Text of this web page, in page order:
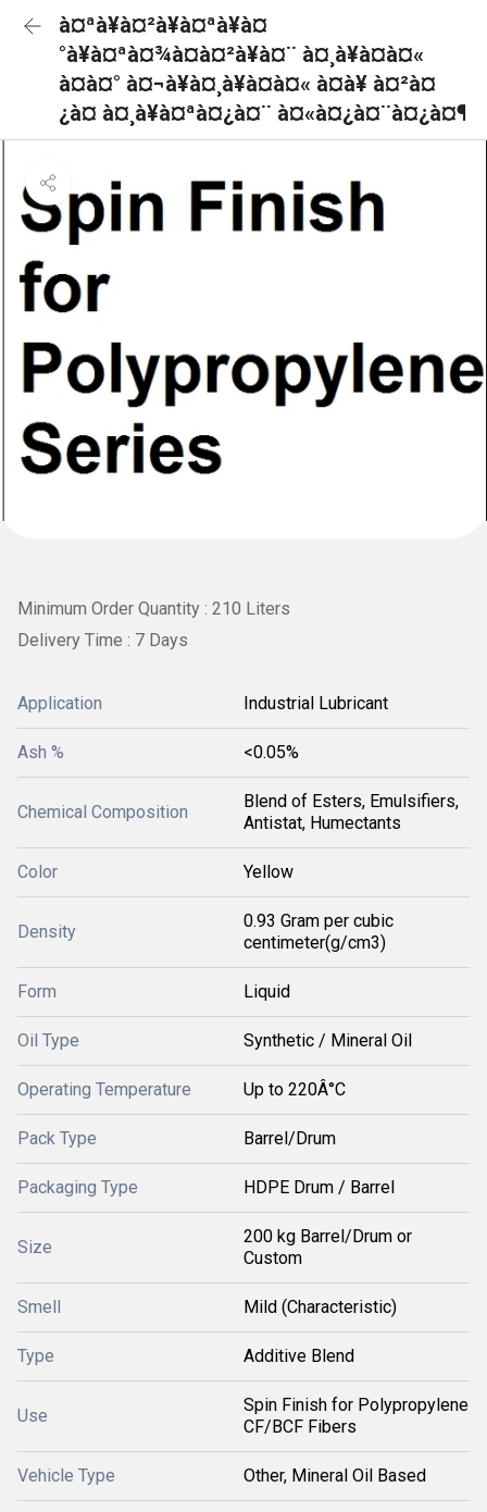
à¤ªà¥à¤²à¥à¤ªà¥à¤
°à¥à¤ªà¤¾à¤à¤²à¥à¤¨ à¤¸à¥à¤à¤«
à¤à¤° à¤¬à¥à¤¸à¥à¤à¤« à¤à¥ à¤²à¤
¿à¤ à¤¸à¥à¤ªà¤¿à¤¨ à¤«à¤¿à¤¨à¤¿à¤¶
Minimum Order Quantity : 210 Liters
Delivery Time : 7 Days
Application Industrial Lubricant
Ash % <0.05%
Chemical Composition
Blend of Esters, Emulsifiers,
Antistat, Humectants
Color Yellow
Density
0.93 Gram per cubic
centimeter(g/cm3)
Form Liquid
Oil Type Synthetic / Mineral Oil
Operating Temperature Up to 220Â°C
Pack Type Barrel/Drum
Packaging Type HDPE Drum / Barrel
Size
200 kg Barrel/Drum or
Custom
Smell Mild (Characteristic)
Type Additive Blend
Use
Spin Finish for Polypropylene
CF/BCF Fibers
Vehicle Type Other, Mineral Oil Based